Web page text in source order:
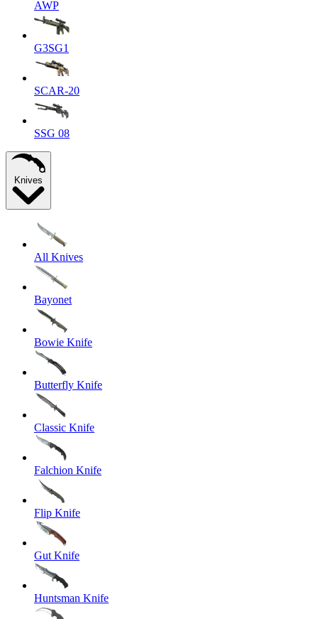
AWP
G3SG1
SCAR-20
SSG 08
Knives
All Knives
Bayonet
Bowie Knife
Butterfly Knife
Classic Knife
Falchion Knife
Flip Knife
Gut Knife
Huntsman Knife